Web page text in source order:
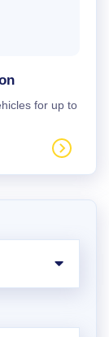
for up to